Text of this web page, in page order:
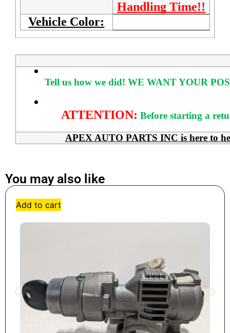
Handling Time!!
Vehicle Color:
Tell us how we did! WE WANT YOUR
ATTENTION: Before starting a
APEX AUTO PARTS INC is here to
You may also like
Add to cart